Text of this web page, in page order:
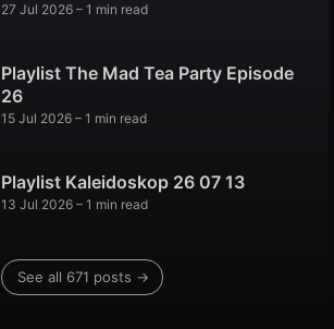
27 Jul 2026 – 1 min read
Playlist The Mad Tea Party Episode
26
15 Jul 2026 – 1 min read
Playlist Kaleidoskop 26 07 13
13 Jul 2026 – 1 min read
See all 671 posts →